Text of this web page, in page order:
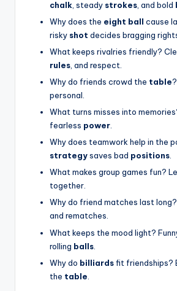
chalk , steady strokes , and bold
Why does the eight ball cause
risky shot decides bragging
What keeps rivalries friendly?
rules , and respect.
Why do friends crowd the table
personal.
What turns misses into
fearless power
Why does teamwork help in the
strategysaves bad positions.
What makes group games fun?
together.
Why do friend matches last
and rematches.
What keeps the mood light?
rolling balls
Why do billiardsfit friendships?
the table